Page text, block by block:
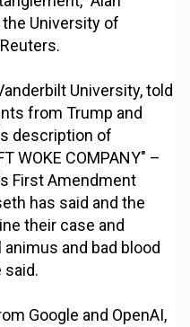
University of
University, told
from Trump and
description of
WOKE COMPANY" –
First Amendment
has said and the
their case and
and bad blood
said.
Google and OpenAI,